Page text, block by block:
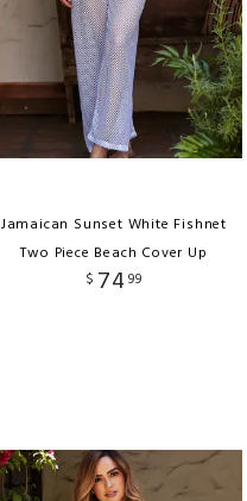
Jamaican Sunset White Fishnet
Two Piece Beach Cover Up
$ 74 99